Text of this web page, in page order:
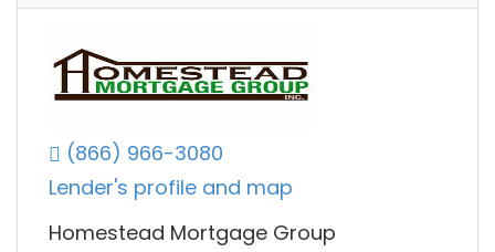
(866) 966-3080
Lender's profile and map
Homestead Mortgage Group